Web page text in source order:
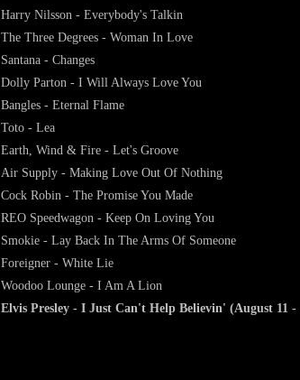
Harry Nilsson - Everybody's Talkin
The Three Degrees - Woman In Love
Santana - Changes
Dolly Parton - I Will Always Love You
Bangles - Eternal Flame
Toto - Lea
Earth, Wind & Fire - Let's Groove
Air Supply - Making Love Out Of Nothing
Cock Robin - The Promise You Made
REO Speedwagon - Keep On Loving You
Smokie - Lay Back In The Arms Of Someone
Foreigner - White Lie
Woodoo Lounge - I Am A Lion
Elvis Presley - I Just Can't Help Believin' (August 11 -